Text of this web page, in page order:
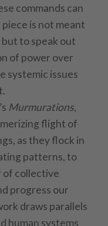
commands can
is not meant
to speak out
of power over
systemic issues
Murmurations,
flight of
as they flock in
patterns, to
of collective
progress our
draws parallels
human systems